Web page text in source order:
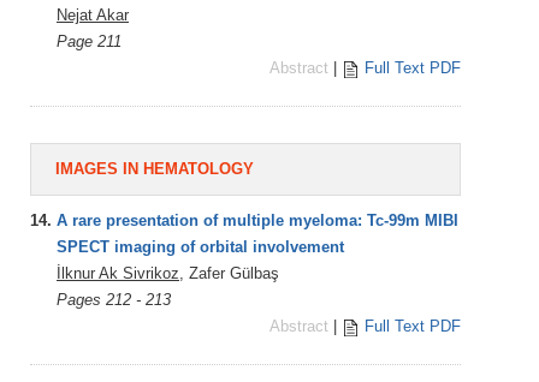
Nejat Akar
Page 211
Abstract
Full Text PDF
IMAGES IN HEMATOLOGY
14. A rare presentation of multiple myeloma: Tc-99m MIBI
SPECT imaging of orbital involvement
İlknur Ak Sivrikoz, Zafer Gülbaş
Pages 212 - 213
Abstract
Full Text PDF